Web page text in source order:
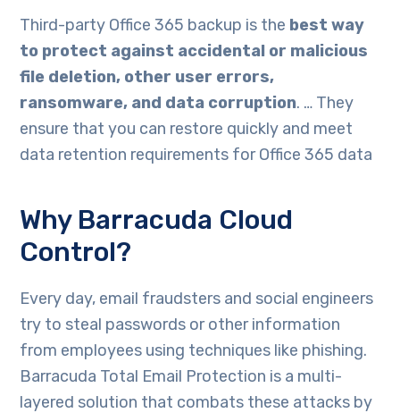
Third-party Office 365 backup is the best way
to protect against accidental or malicious
file deletion, other user errors,
ransomware, and data corruption. … They
ensure that you can restore quickly and meet
data retention requirements for Office 365 data
Why Barracuda Cloud
Control?
Every day, email fraudsters and social engineers
try to steal passwords or other information
from employees using techniques like phishing.
Barracuda Total Email Protection is a multi-
layered solution that combats these attacks by